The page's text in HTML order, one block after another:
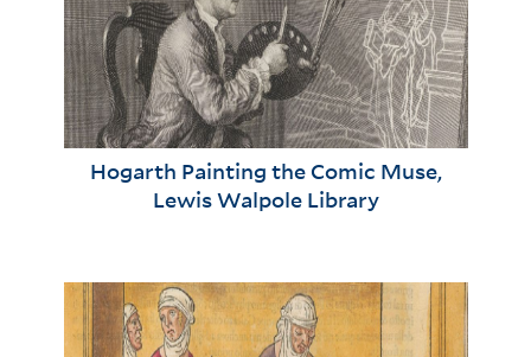
Hogarth Painting the Comic Muse,
Lewis Walpole Library